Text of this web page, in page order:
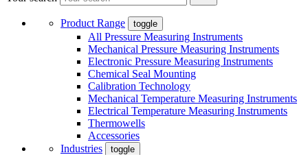
Product Range toggle
All Pressure Measuring Instruments
Mechanical Pressure Measuring Instruments
Electronic Pressure Measuring Instruments
Chemical Seal Mounting
Calibration Technology
Mechanical Temperature Measuring Instruments
Electrical Temperature Measuring Instruments
Thermowells
Accessories
Industries
toggle